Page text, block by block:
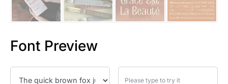
Font Preview
25 Forrest Gump Quotes
25 Robin Williams Quotes